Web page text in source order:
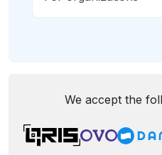
We accept the